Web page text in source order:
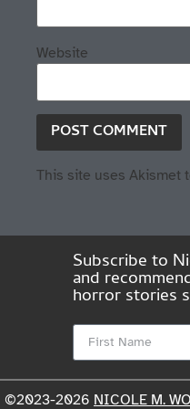
Website
This site uses Akismet
Subscribe to
and
horror stories
©2023-2026 NICOLE M.